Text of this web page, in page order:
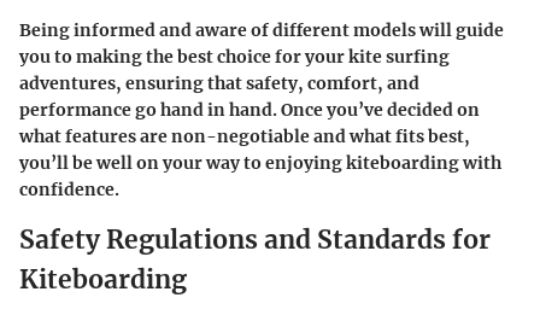
Being informed and aware of different models will guide
you to making the best choice for your kite surfing
adventures, ensuring that safety, comfort, and
performance go hand in hand. Once you’ve decided on
what features are non-negotiable and what fits best,
you’ll be well on your way to enjoying kiteboarding with
confidence.
Safety Regulations and Standards for
Kiteboarding